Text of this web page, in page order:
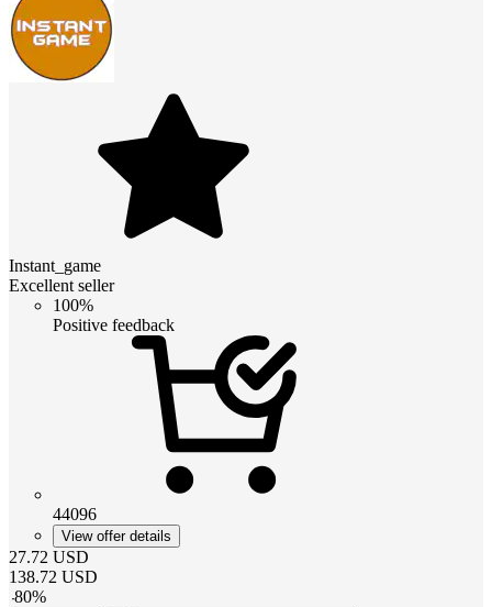
Instant_game
Excellent seller
100%
Positive feedback
44096
View offer details
27.72 USD
138.72 USD
-80%